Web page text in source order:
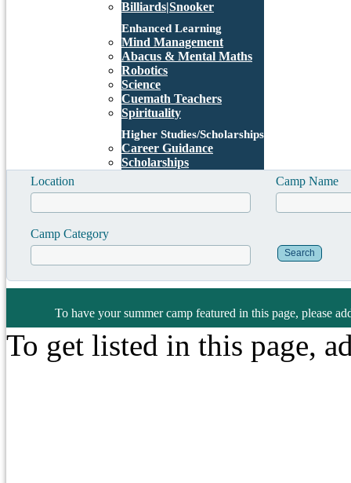
Billiards|Snooker
Enhanced Learning
Mind Management
Abacus & Mental Maths
Robotics
Science
Cuemath Teachers
Spirituality
Higher Studies/Scholarships
Career Guidance
Scholarships
Location Camp Name
Camp Category
To have your summer camp featured in this page, please
To get listed in this page,